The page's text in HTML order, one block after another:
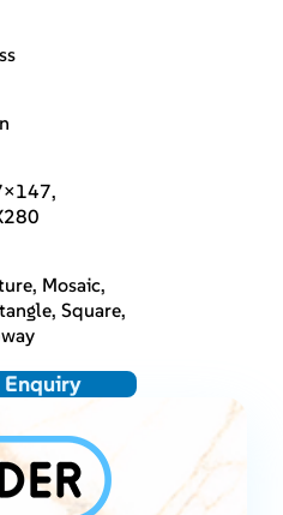
Mosaic,
Square,
Enquiry